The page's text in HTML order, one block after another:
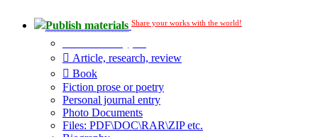
Publish materials Share your works with the world!
Article, research, review
Book
Fiction prose or poetry
Personal journal entry
Photo Documents
Files: PDF\DOC\RAR\ZIP etc.